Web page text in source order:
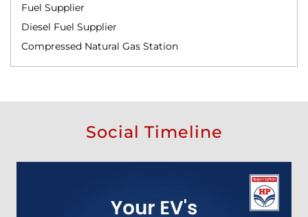
Fuel Supplier
Diesel Fuel Supplier
Compressed Natural Gas Station
Social Timeline